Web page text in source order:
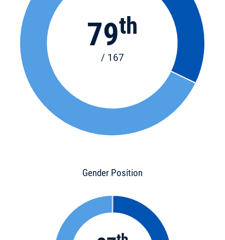
79th
/ 167
Gender Position